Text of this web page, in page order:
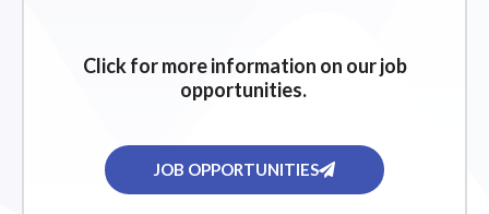
Click for more information on our job
opportunities.
JOB OPPORTUNITIES